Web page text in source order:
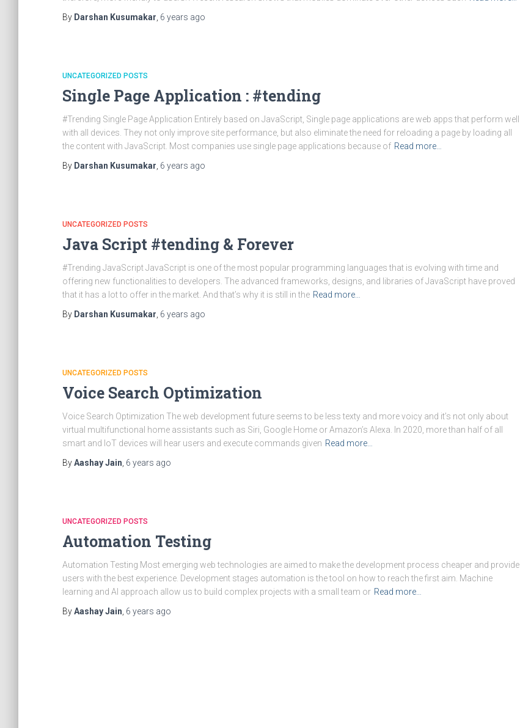
By Darshan Kusumakar 6 years ago
UNCATEGORIZED POSTS
Single Page Application : #tending
#Trending Single Page Application Entirely based on JavaScript, Single page applications are web apps that perform well
with all devices. They not only improve site performance, but also eliminate the need for reloading a page by loading all
the content with JavaScript. Most companies use single page applications because of Read more…
By Darshan Kusumakar 6 years ago
UNCATEGORIZED POSTS
Java Script #tending & Forever
#Trending JavaScript JavaScript is one of the most popular programming languages that is evolving with time and
offering new functionalities to developers. The advanced frameworks, designs, and libraries of JavaScript have proved
that it has a lot to offer in the market. And that’s why it is still in the Read more…
By Darshan Kusumakar 6 years ago
UNCATEGORIZED POSTS
Voice Search Optimization
Voice Search Optimization The web development future seems to be less texty and more voicy and it’s not only about
virtual multifunctional home assistants such as Siri, Google Home or Amazon’s Alexa. In 2020, more than half of all
smart and IoT devices will hear users and execute commands given Read more…
ByAashay Jain 6 years ago
UNCATEGORIZED POSTS
Automation Testing
Automation Testing Most emerging web technologies are aimed to make the development process cheaper and provide
users with the best experience. Development stages automation is the tool on how to reach the first aim. Machine
learning and AI approach allow us to build complex projects with a small team or Read more…
ByAashay Jain 6 years ago